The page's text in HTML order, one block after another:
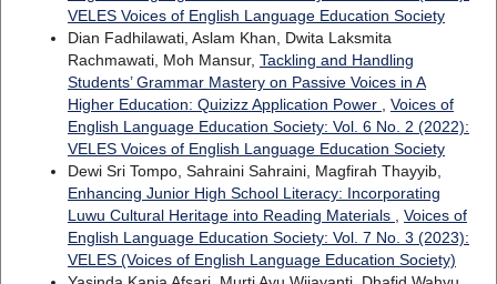
VELES Voices of English Language Education Society
Dian Fadhilawati, Aslam Khan, Dwita Laksmita
Rachmawati, Moh Mansur, Tackling and Handling
Students’ Grammar Mastery on Passive Voices in A
Higher Education: Quizizz Application Power
Voices of
English Language Education Society: Vol. 6 No. 2 (2022):
VELES Voices of English Language Education Society
Dewi Sri Tompo, Sahraini Sahraini, Magfirah Thayyib,
Enhancing Junior High School Literacy: Incorporating
Luwu Cultural Heritage into Reading Materials
Voices of
English Language Education Society: Vol. 7 No. 3 (2023):
VELES (Voices of English Language Education Society)